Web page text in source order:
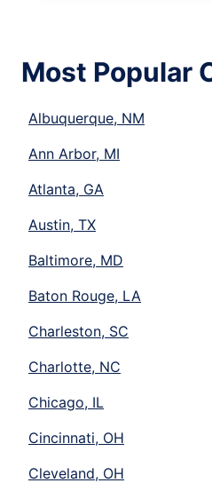
Most Popular
Albuquerque, NM
Ann Arbor, MI
Atlanta, GA
Austin, TX
Baltimore, MD
Baton Rouge, LA
Charleston, SC
Charlotte, NC
Chicago, IL
Cincinnati, OH
Cleveland, OH